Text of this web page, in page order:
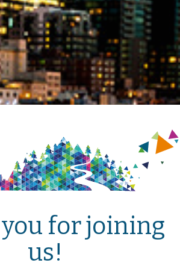
for joining
us!